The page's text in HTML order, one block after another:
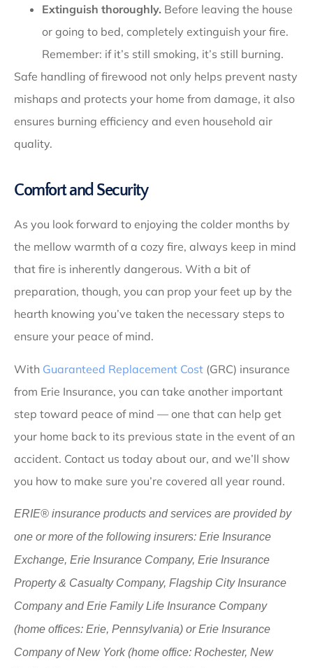
Extinguish thoroughly. Before leaving the house
or going to bed, completely extinguish your fire.
Remember: if it’s still smoking, it’s still burning.
Safe handling of firewood not only helps prevent nasty
mishaps and protects your home from damage, it also
ensures burning efficiency and even household air
quality.
Comfort and Security
As you look forward to enjoying the colder months by
the mellow warmth of a cozy fire, always keep in mind
that fire is inherently dangerous. With a bit of
preparation, though, you can prop your feet up by the
hearth knowing you’ve taken the necessary steps to
ensure your peace of mind.
With Guaranteed Replacement Cost (GRC) insurance
from Erie Insurance, you can take another important
step toward peace of mind — one that can help get
your home back to its previous state in the event of an
accident. Contact us today about our, and we’ll show
you how to make sure you’re covered all year round.
ERIE® insurance products and services are provided by
one or more of the following insurers: Erie Insurance
Exchange, Erie Insurance Company, Erie Insurance
Property & Casualty Company, Flagship City Insurance
Company and Erie Family Life Insurance Company
(home offices: Erie, Pennsylvania) or Erie Insurance
Company of New York (home office: Rochester, New